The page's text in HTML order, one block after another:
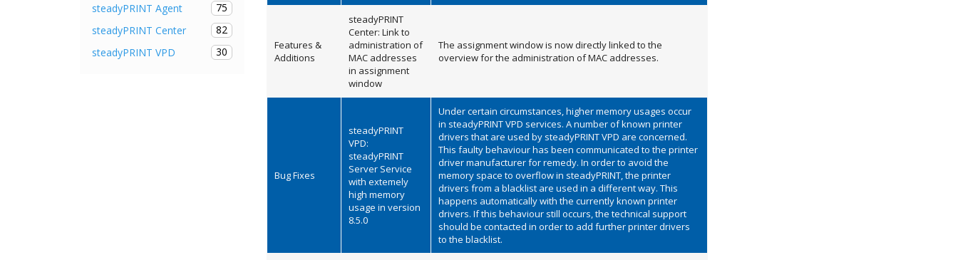
steadyPRINT Agent
75
steadyPRINT Center
82
steadyPRINT VPD
30
Features &
Additions
steadyPRINT
Center: Link to
administration of
MAC addresses
in assignment
window
The assignment window is now directly linked to the
overview for the administration of MAC addresses.
Bug Fixes
steadyPRINT
VPD:
steadyPRINT
Server Service
with extemely
high memory
usage in version
8.5.0
Under certain circumstances, higher memory usages occur
in steadyPRINT VPD services. A number of known printer
drivers that are used by steadyPRINT VPD are concerned.
This faulty behaviour has been communicated to the printer
driver manufacturer for remedy. In order to avoid the
memory space to overflow in steadyPRINT, the printer
drivers from a blacklist are used in a different way. This
happens automatically with the currently known printer
drivers. If this behaviour still occurs, the technical support
should be contacted in order to add further printer drivers
to the blacklist.